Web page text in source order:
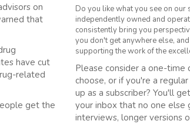
on
that
have cut
related
get the
Do you like what you see on our
independently owned and
consistently bring you
you don't get anywhere else,
supporting the work of the
Please consider a one-time
choose, or if you're a
up as a subscriber? You'll
your inbox that no one
interviews, longer versions